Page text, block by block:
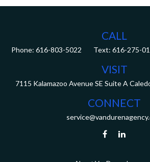
CALL
Phone: 616-803-5022
VISIT
7115 Kalamazoo Avenue SE Suite A
CONNECT